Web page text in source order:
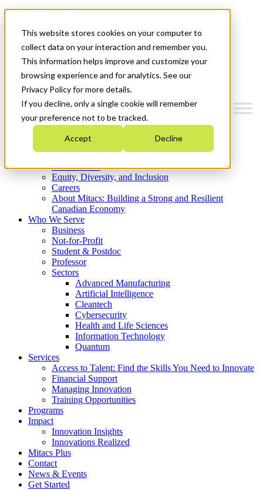
This website stores cookies on your computer to
collect data on your interaction and remember you.
This information helps improve and customize your
browsing experience and for analytics. See our
Privacy Policy for more details.
If you decline, only a single cookie will remember
your preference not to be tracked.
Accept Decline
News & Events
Get Started
Menu
Who We Are
Strategic Plan 2026-2030
What We Do
Equity, Diversity, and Inclusion
Careers
About Mitacs: Building a Strong and Resilient
Canadian Economy
Who We Serve
Business
Not-for-Profit
Student & Postdoc
Professor
Sectors
Advanced Manufacturing
Artificial Intelligence
Cleantech
Cybersecurity
Health and Life Sciences
Information Technology
Quantum
Services
Access to Talent: Find the Skills You Need to Innovate
Financial Support
Managing Innovation
Training Opportunities
Programs
Impact
Innovation Insights
Innovations Realized
Mitacs Plus
Contact
News & Events
Get Started